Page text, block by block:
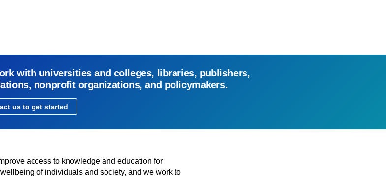
with universities and colleges, libraries, publishers,
nonprofit organizations, and policymakers.
us to get started
access to knowledge and education for
of individuals and society, and we work to